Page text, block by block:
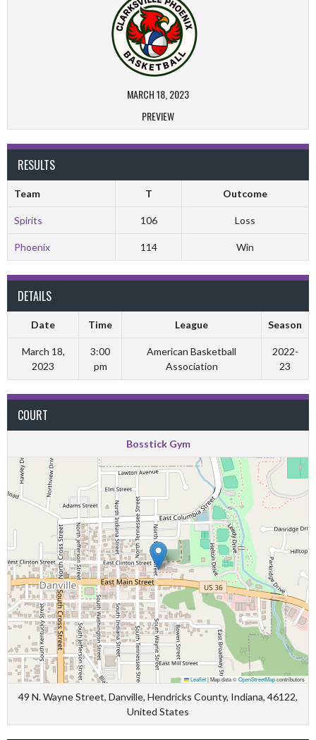
MARCH 18, 2023
PREVIEW
RESULTS
Team T Outcome
Spirits 106 Loss
Phoenix 114 Win
DETAILS
Date Time League Season
March 18,
2023
3:00
pm
American Basketball
Association
2022-
23
COURT
Bosstick Gym
Leaflet|Map data ©OpenStreetMapcontributors
49 N. Wayne Street, Danville, Hendricks County, Indiana, 46122,
United States